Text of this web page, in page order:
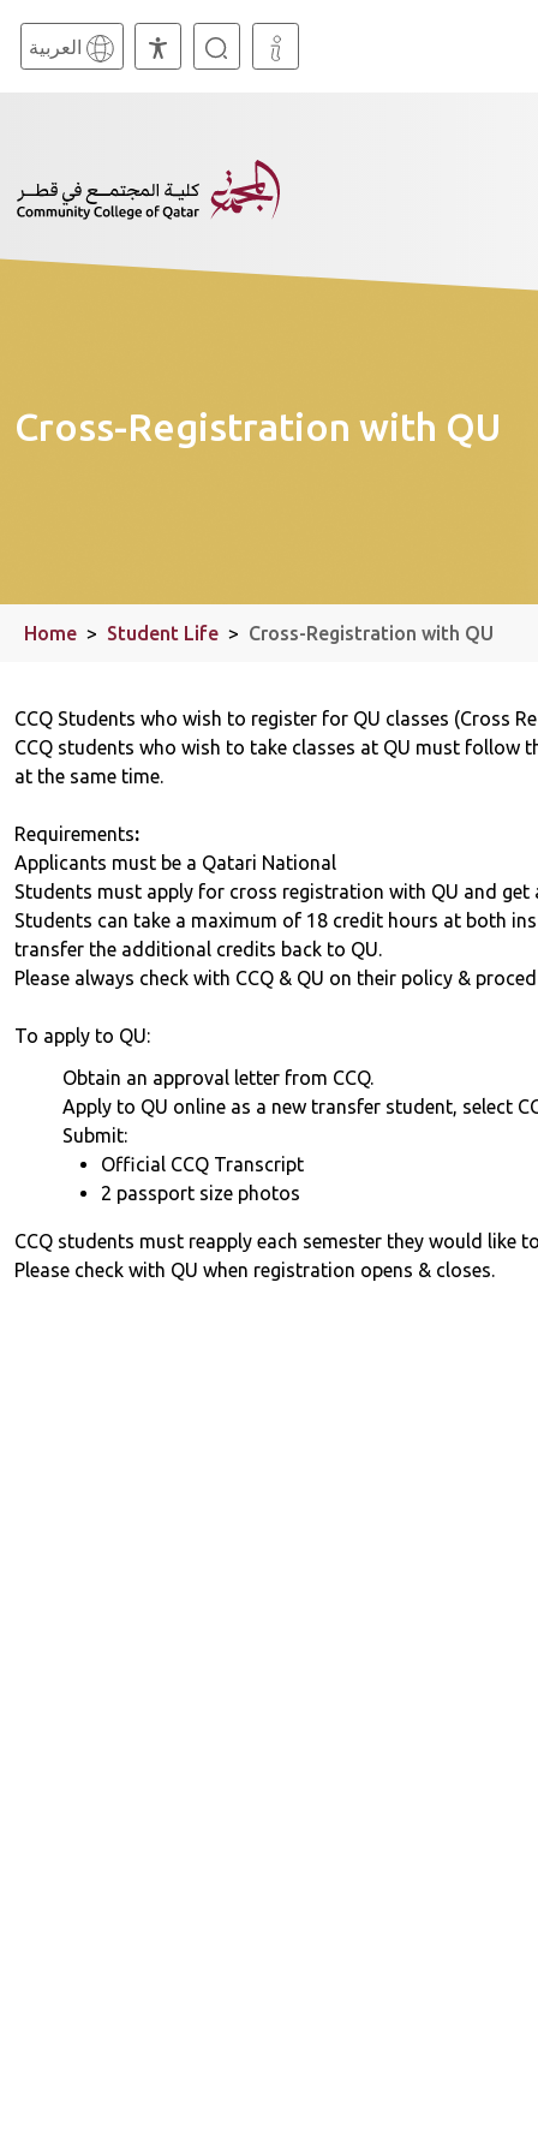
العربية
Cross-Registration with QU
Home > Student Life > Cross-Registration with QU
CCQ Students who wish to register for QU classes (Cross
CCQ students who wish to take classes at QU must follow
at the same time.
Requirements:
Applicants must be a Qatari National
Students must apply for cross registration with QU and
Students can take a maximum of 18 credit hours at both
transfer the additional credits back to QU.
Please always check with CCQ & QU on their policy &
To apply to QU:
Obtain an approval letter from CCQ.
Apply to QU online as a new transfer student, select
Submit:
Official CCQ Transcript
2 passport size photos
CCQ students must reapply each semester they would like
Please check with QU when registration opens & closes.